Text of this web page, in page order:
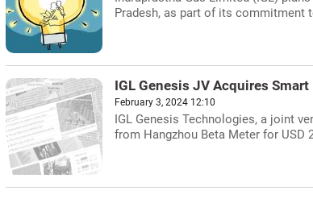
Pradesh, as part of its commitment
IGL Genesis JV Acquires
February 3, 2024 12:10
IGL Genesis Technologies, a joint
from Hangzhou Beta Meter for USD